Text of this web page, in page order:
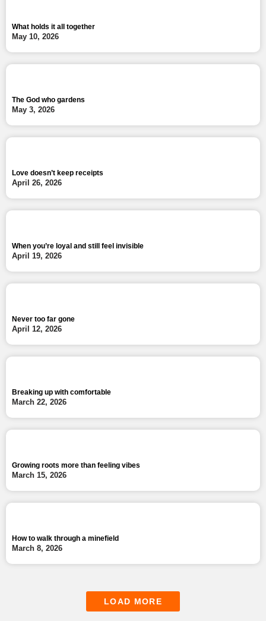
What holds it all together
May 10, 2026
The God who gardens
May 3, 2026
Love doesn’t keep receipts
April 26, 2026
When you’re loyal and still feel invisible
April 19, 2026
Never too far gone
April 12, 2026
Breaking up with comfortable
March 22, 2026
Growing roots more than feeling vibes
March 15, 2026
How to walk through a minefield
March 8, 2026
LOAD MORE